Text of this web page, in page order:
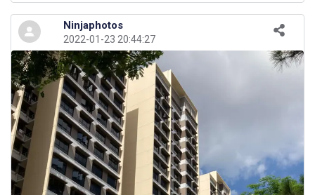
Ninjaphotos
2022-01-23 20:44:27